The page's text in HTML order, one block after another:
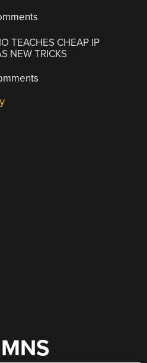
TEACHES CHEAP IP
NEW TRICKS